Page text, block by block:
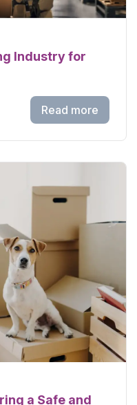
Industry for
Read more
a Safe and